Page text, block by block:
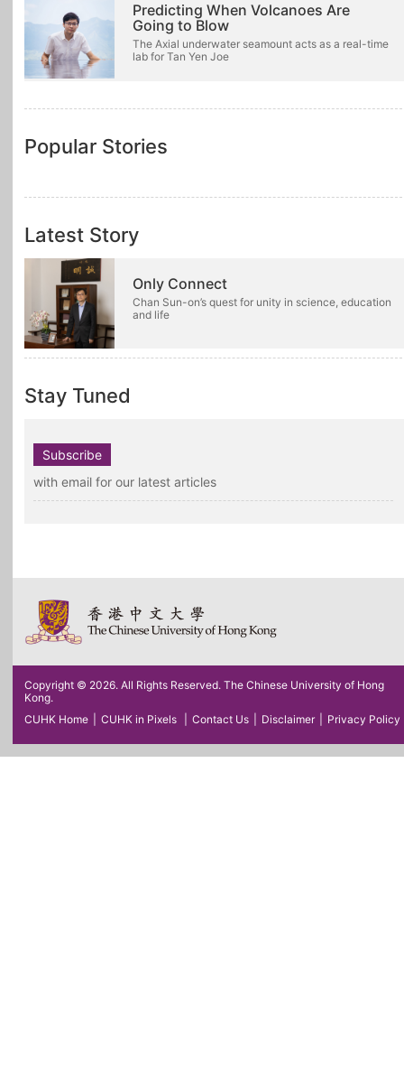
Predicting When Volcanoes Are
Going to Blow
The Axial underwater seamount acts as a real-time
lab for Tan Yen Joe
Popular Stories
Latest Story
Only Connect
Chan Sun-on’s quest for unity in science, education
and life
Stay Tuned
Subscribe
with email for our latest articles
Copyright © 2026. All Rights Reserved. The Chinese University of Hong
Kong.
CUHK Home
CUHK in Pixels Contact Us Disclaimer Privacy Policy